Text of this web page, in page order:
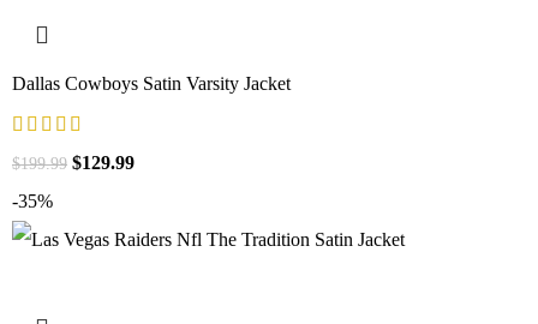
Dallas Cowboys Satin Varsity Jacket
$199.99 $129.99
-35%